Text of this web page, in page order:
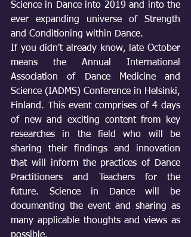
Science in Dance into 2019 and into the
ever expanding universe of Strength
and Conditioning within Dance.
If you didn't already know, late October
means the Annual International
Association of Dance Medicine and
Science (IADMS) Conference in Helsinki,
Finland. This event comprises of 4 days
of new and exciting content from key
researches in the field who will be
sharing their findings and innovation
that will inform the practices of Dance
Practitioners and Teachers for the
future. Science in Dance will be
documenting the event and sharing as
many applicable thoughts and views as